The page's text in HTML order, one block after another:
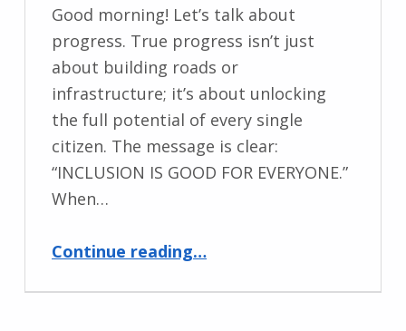
Good morning! Let’s talk about
progress. True progress isn’t just
about building roads or
infrastructure; it’s about unlocking
the full potential of every single
citizen. The message is clear:
“INCLUSION IS GOOD FOR EVERYONE.”
When…
Continue reading…